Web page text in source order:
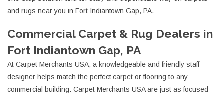
and rugs near you in Fort Indiantown Gap, PA.
Commercial Carpet & Rug Dealers in
Fort Indiantown Gap, PA
At Carpet Merchants USA, a knowledgeable and friendly staff
designer helps match the perfect carpet or flooring to any
commercial building. Carpet Merchants USA are just as focused